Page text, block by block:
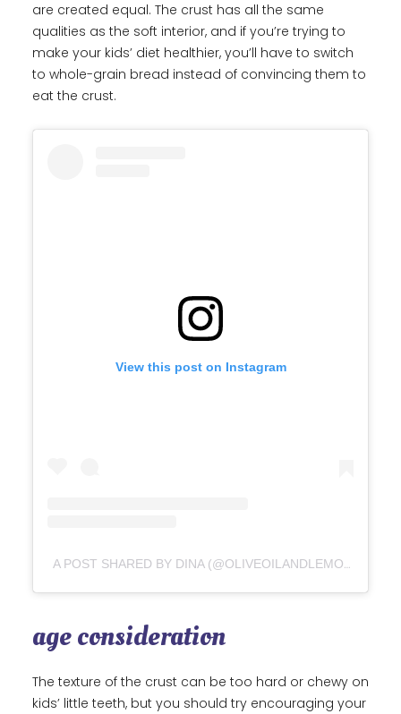
are created equal. The crust has all the same
qualities as the soft interior, and if you’re trying to
make your kids’ diet healthier, you’ll have to switch
to whole-grain bread instead of convincing them to
eat the crust.
View this post on Instagram
A POST SHARED BY DINA (@OLIVEOILANDLEMONS)
age consideration
The texture of the crust can be too hard or chewy on
kids’ little teeth, but you should try encouraging your